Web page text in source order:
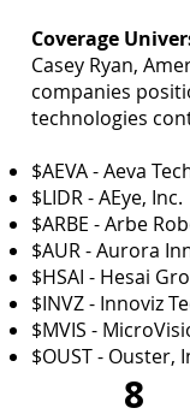
8
Coverage
Casey Ryan,
companies
technologies
$AEVA - Aeva
$LIDR - AEye, Inc.
$ARBE - Arbe
$AUR - Aurora
$HSAI - Hesai
$INVZ - Innoviz
$MVIS -
$OUST - Ouster,